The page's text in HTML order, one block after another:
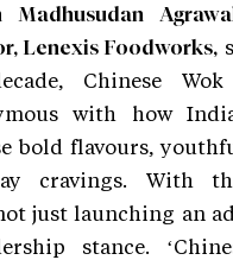
Madhusudan
Lenexis Foodworks,
Chinese
with how
bold flavours,
cravings. With
just launching an
stance.